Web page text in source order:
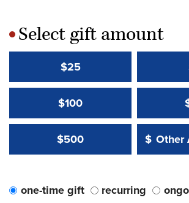
*Select gift amount
$25
$100
$500 Other
$
Other
one-time gift recurring